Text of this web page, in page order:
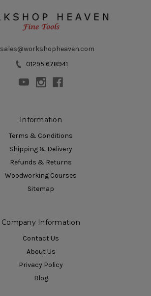
sales@workshopheaven.com
01295 678941
Information
Terms & Conditions
Shipping & Delivery
Refunds & Returns
Woodworking Courses
Sitemap
Company Information
Contact Us
About Us
Privacy Policy
Blog